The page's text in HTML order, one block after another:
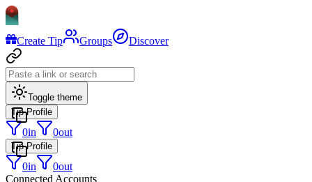
Create Tip Groups Discover
Toggle theme
Tip Profile
0in 0out
Tip Profile
0in 0out
Connected Accounts